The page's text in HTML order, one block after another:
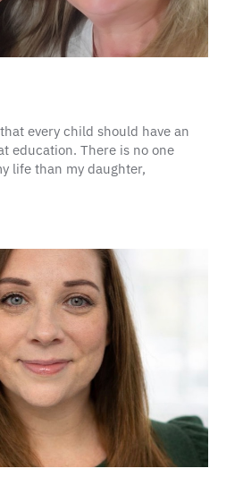
every child should have an
education. There is no one
life than my daughter,